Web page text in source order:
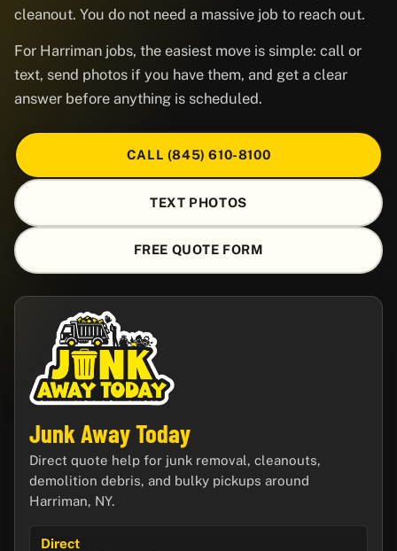
cleanout. You do not need a massive job to reach out.
For Harriman jobs, the easiest move is simple: call or
text, send photos if you have them, and get a clear
answer before anything is scheduled.
CALL (845) 610-8100
TEXT PHOTOS
FREE QUOTE FORM
Junk Away Today
Direct quote help for junk removal, cleanouts,
demolition debris, and bulky pickups around
Harriman, NY.
Direct